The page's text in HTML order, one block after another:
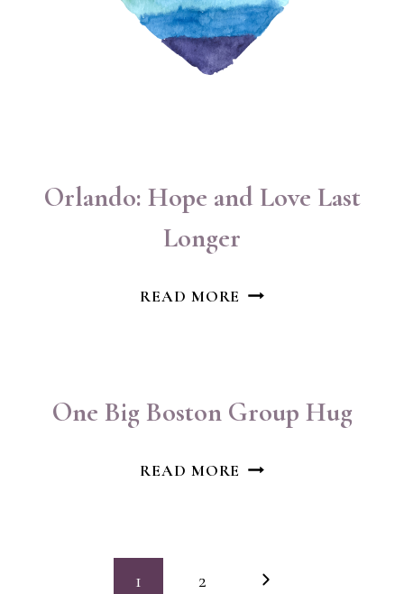
Orlando: Hope and Love Last
Longer
READ MORE ORLANDO:
LAST
LONGER
One Big Boston Group Hug
READ MORE ONE
HUG
1 2
Next